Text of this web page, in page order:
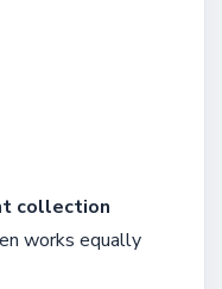
collection
works equally